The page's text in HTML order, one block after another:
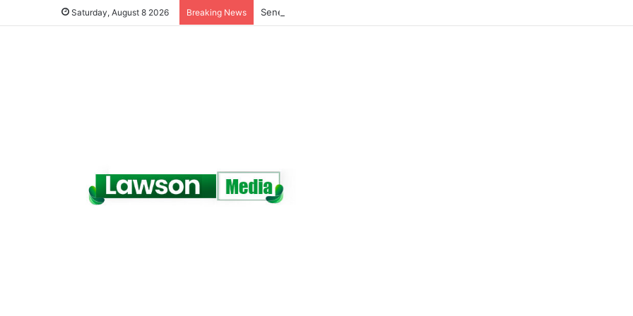
Saturday, August 8 2026 Breaking News Senegal Jails Three TikTok Creators Over Alleged Insults Against President